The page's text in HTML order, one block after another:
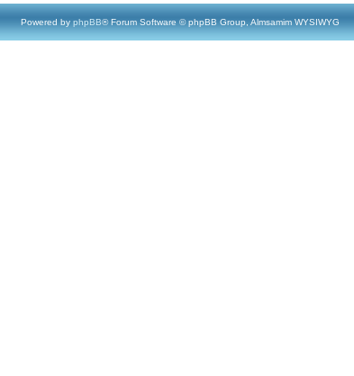
Powered by phpBB® Forum Software © phpBB Group, Almsamim WYSIWYG